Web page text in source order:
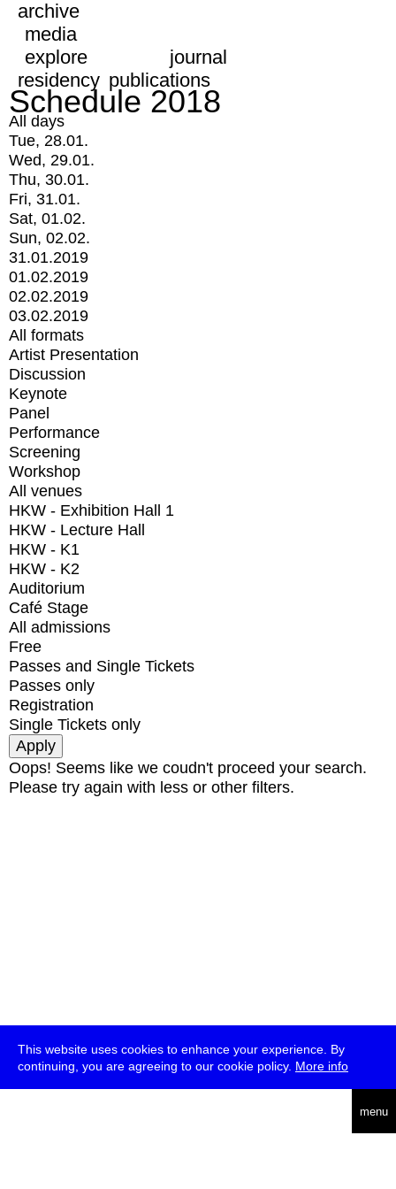
This website uses cookies to enhance your experience. By
continuing, you are agreeing to our cookie policy. More info
menu
archive
media
explore
journal
residency publications
Schedule 2018
All days
Tue, 28.01.
Wed, 29.01.
Thu, 30.01.
Fri, 31.01.
Sat, 01.02.
Sun, 02.02.
31.01.2019
01.02.2019
02.02.2019
03.02.2019
All formats
Artist Presentation
Discussion
Keynote
Panel
Performance
Screening
Workshop
All venues
HKW - Exhibition Hall 1
HKW - Lecture Hall
HKW - K1
HKW - K2
Auditorium
Café Stage
All admissions
Free
Passes and Single Tickets
Passes only
Registration
Single Tickets only
Oops! Seems like we coudn't proceed your search.
Please try again with less or other filters.